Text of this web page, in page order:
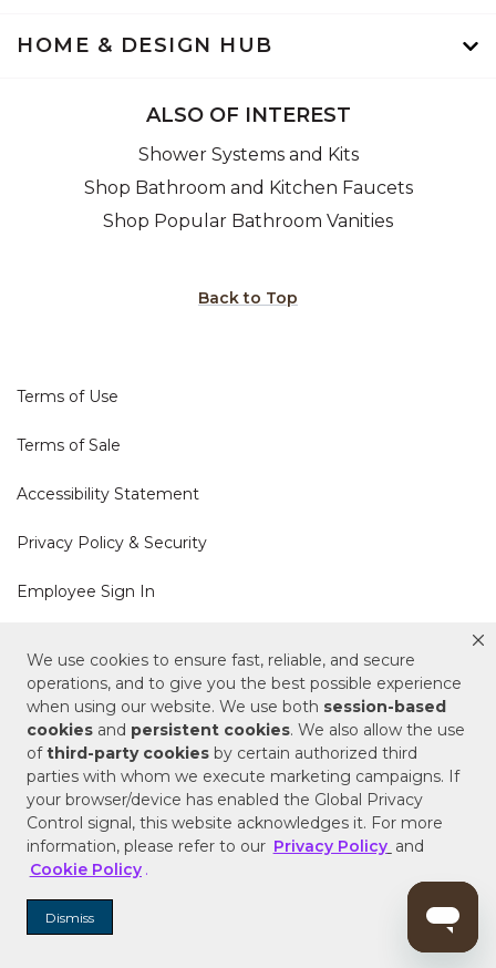
We use cookies to ensure fast, reliable, and secure
operations, and to give you the best possible experience
when using our website. We use both session-based
cookies and persistent cookies. We also allow the use
ofthird-party cookies by certain authorized third
parties with whom we execute marketing campaigns. If
your browser/device has enabled the Global Privacy
Control signal, this website acknowledges it. For more
information, please refer to our Privacy Policy and
Cookie Policy .
Dismiss
HOME & DESIGN HUB
ALSO OF INTEREST
Shower Systems and Kits
Shop Bathroom and Kitchen Faucets
Shop Popular Bathroom Vanities
Back to Top
Terms of Use
Terms of Sale
Accessibility Statement
Privacy Policy & Security
Employee Sign In
Cookie Policy
Do Not Sell or Share My Personal Information
Your Privacy Rights
CA Privacy Policy
Copyright © 2025 Signature Hardware | Call a